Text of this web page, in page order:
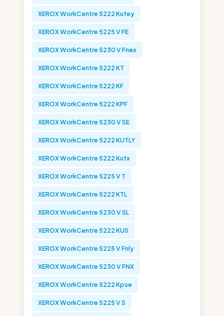
XEROX WorkCentre 5222 Kufey
XEROX WorkCentre 5225 V FE
XEROX WorkCentre 5230 V Fnex
XEROX WorkCentre 5222 KT
XEROX WorkCentre 5222 KF
XEROX WorkCentre 5222 KPF
XEROX WorkCentre 5230 V SE
XEROX WorkCentre 5222 KUTLY
XEROX WorkCentre 5222 Kufx
XEROX WorkCentre 5225 V T
XEROX WorkCentre 5222 KTL
XEROX WorkCentre 5230 V SL
XEROX WorkCentre 5222 KUS
XEROX WorkCentre 5225 V Fnly
XEROX WorkCentre 5230 V FNX
XEROX WorkCentre 5222 Kpse
XEROX WorkCentre 5225 V S